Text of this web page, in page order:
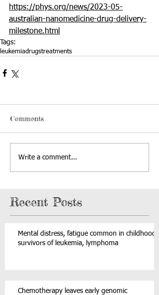
https://phys.org/news/2023-05-
australian-nanomedicine-drug-delivery-
milestone.html
Tags:
leukemiadrugstreatments
Comments
Write a comment...
Recent Posts
Mental distress, fatigue common in childhood
survivors of leukemia, lymphoma
Chemotherapy leaves early genomic